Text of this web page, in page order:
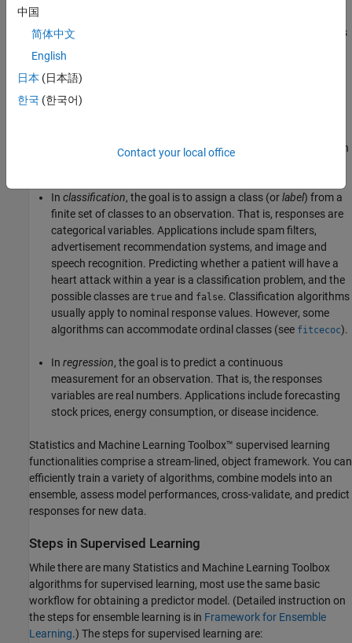
representing a measurement taken on every subject (age, weight,
height, etc. in the example). You can think of the response data as
a column vector where each row contains the output of the
corresponding observation in the input data (whether the patient
had a heart attack). To
choose an appropriate algorithm, and then pass the input and
Supervised learning splits into two broad categories: classification
In classification, the goal is to assign a class (orlabel) from a
finite set of classes to an observation. That is, responses are
categorical variables. Applications include spam filters,
advertisement recommendation systems, and image and
speech recognition. Predicting whether a patient will have a
heart attack within a year is a classification problem, and the
possible classes are true and false. Classification algorithms
usually apply to nominal response values. However, some
algorithms can accommodate ordinal classes (see fitcecoc).
In regression, the goal is to predict a continuous
measurement for an observation. That is, the responses
variables are real numbers. Applications include forecasting
stock prices, energy consumption, or disease incidence.
Statistics and Machine Learning Toolbox™ supervised learning
functionalities comprise a stream-lined, object framework. You can
efficiently train a variety of algorithms, combine models into an
ensemble, assess model performances, cross-validate, and predict
responses for new data.
Steps in Supervised Learning
While there are many Statistics and Machine Learning Toolbox
algorithms for supervised learning, most use the same basic
workflow for obtaining a predictor model. (Detailed instruction on
the steps for ensemble learning is in Framework for Ensemble
Learning.) The steps for supervised learning are:
中国
简体中文
English
日本 (日本語)
한국 (한국어)
Contact your local office